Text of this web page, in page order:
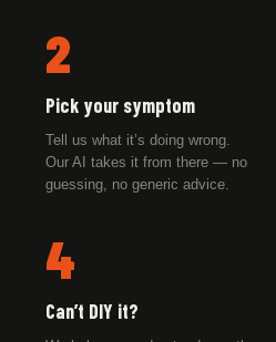
2
Pick your symptom
Tell us what it’s doing wrong.
Our AI takes it from there — no
guessing, no generic advice.
4
Can’t DIY it?